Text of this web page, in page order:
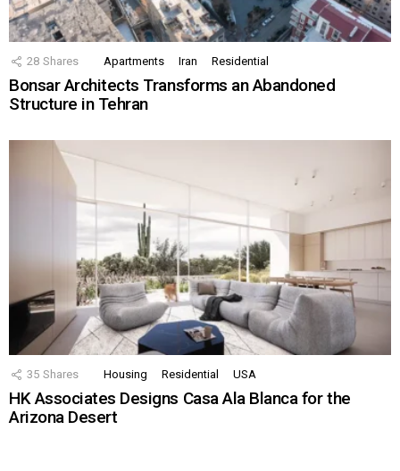
28 Shares Apartments Iran Residential
Bonsar Architects Transforms an Abandoned
Structure in Tehran
35 Shares Housing Residential USA
HK Associates Designs Casa Ala Blanca for the
Arizona Desert